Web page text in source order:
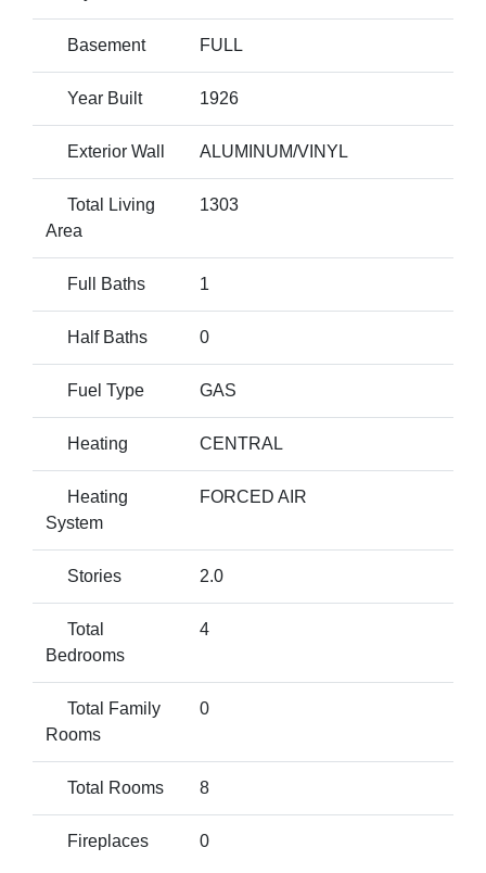
Basement FULL
Year Built 1926
Exterior Wall ALUMINUM/VINYL
Total Living
Area
1303
Full Baths 1
Half Baths 0
Fuel Type GAS
Heating CENTRAL
Heating
System
FORCED AIR
Stories 2.0
Total
Bedrooms
4
Total Family
Rooms
0
Total Rooms 8
Fireplaces 0